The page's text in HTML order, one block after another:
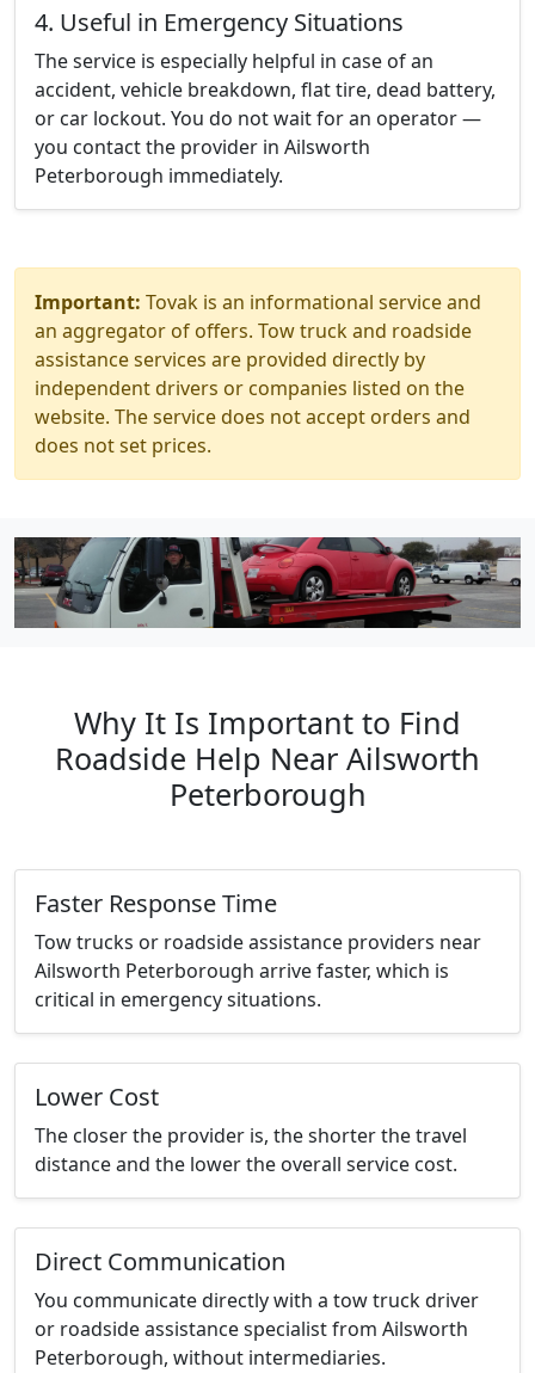
4. Useful in Emergency Situations
The service is especially helpful in case of an
accident, vehicle breakdown, flat tire, dead battery,
or car lockout. You do not wait for an operator —
you contact the provider in Ailsworth
Peterborough immediately.
Important: Tovak is an informational service and
an aggregator of offers. Tow truck and roadside
assistance services are provided directly by
independent drivers or companies listed on the
website. The service does not accept orders and
does not set prices.
Why It Is Important to Find
Roadside Help Near Ailsworth
Peterborough
Faster Response Time
Tow trucks or roadside assistance providers near
Ailsworth Peterborough arrive faster, which is
critical in emergency situations.
Lower Cost
The closer the provider is, the shorter the travel
distance and the lower the overall service cost.
Direct Communication
You communicate directly with a tow truck driver
or roadside assistance specialist from Ailsworth
Peterborough, without intermediaries.